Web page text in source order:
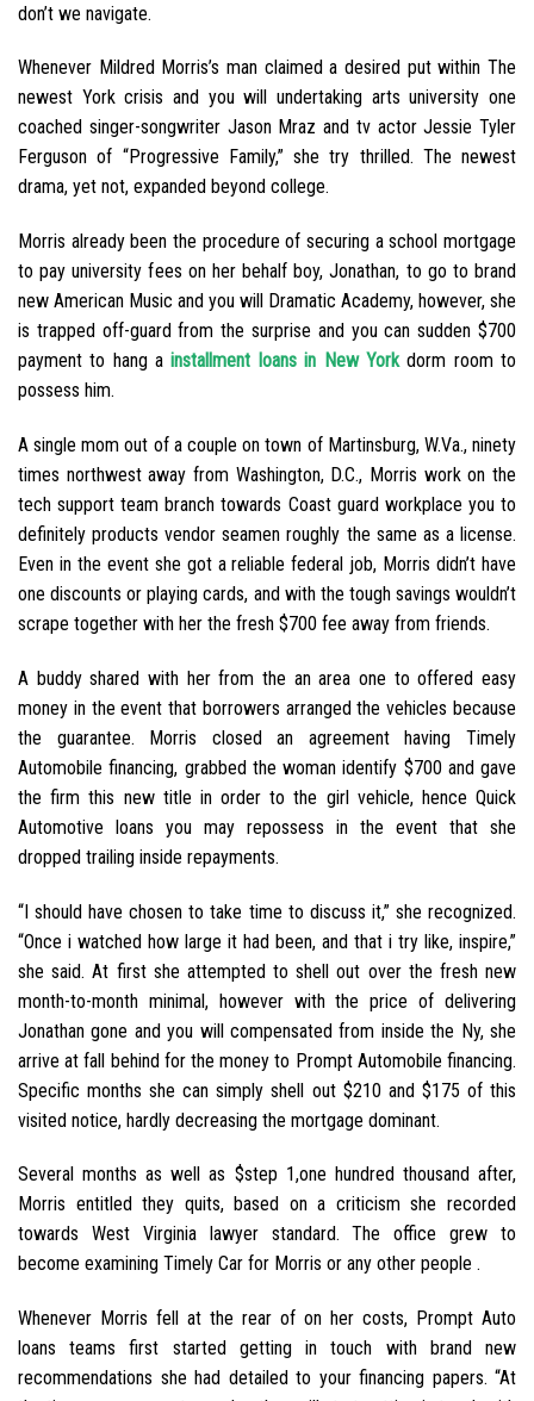
don’t we navigate.
Whenever Mildred Morris’s man claimed a desired put within The
newest York crisis and you will undertaking arts university one
coached singer-songwriter Jason Mraz and tv actor Jessie Tyler
Ferguson of “Progressive Family,” she try thrilled. The newest
drama, yet not, expanded beyond college.
Morris already been the procedure of securing a school mortgage
to pay university fees on her behalf boy, Jonathan, to go to brand
new American Music and you will Dramatic Academy, however, she
is trapped off-guard from the surprise and you can sudden $700
payment to hang ainstallment loans in New Yorkdorm room to
possess him.
A single mom out of a couple on town of Martinsburg, W.Va., ninety
times northwest away from Washington, D.C., Morris work on the
tech support team branch towards Coast guard workplace you to
definitely products vendor seamen roughly the same as a license.
Even in the event she got a reliable federal job, Morris didn’t have
one discounts or playing cards, and with the tough savings wouldn’t
scrape together with her the fresh $700 fee away from friends.
A buddy shared with her from the an area one to offered easy
money in the event that borrowers arranged the vehicles because
the guarantee. Morris closed an agreement having Timely
Automobile financing, grabbed the woman identify $700 and gave
the firm this new title in order to the girl vehicle, hence Quick
Automotive loans you may repossess in the event that she
dropped trailing inside repayments.
“I should have chosen to take time to discuss it,” she recognized.
“Once i watched how large it had been, and that i try like, inspire,”
she said. At first she attempted to shell out over the fresh new
month-to-month minimal, however with the price of delivering
Jonathan gone and you will compensated from inside the Ny, she
arrive at fall behind for the money to Prompt Automobile financing.
Specific months she can simply shell out $210 and $175 of this
visited notice, hardly decreasing the mortgage dominant.
Several months as well as $step 1,one hundred thousand after,
Morris entitled they quits, based on a criticism she recorded
towards West Virginia lawyer standard. The office grew to
become examining Timely Car for Morris or any other people .
Whenever Morris fell at the rear of on her costs, Prompt Auto
loans teams first started getting in touch with brand new
recommendations she had detailed to your financing papers. “At